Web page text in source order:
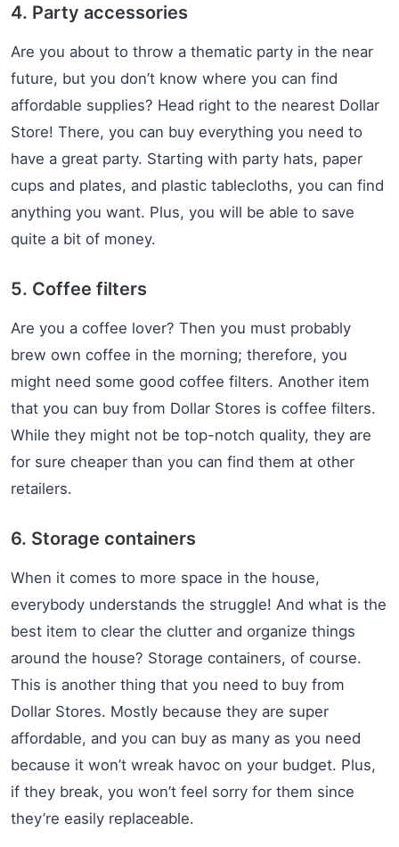
4. Party accessories
Are you about to throw a thematic party in the near
future, but you don’t know where you can find
affordable supplies? Head right to the nearest Dollar
Store! There, you can buy everything you need to
have a great party. Starting with party hats, paper
cups and plates, and plastic tablecloths, you can find
anything you want. Plus, you will be able to save
quite a bit of money.
5. Coffee filters
Are you a coffee lover? Then you must probably
brew own coffee in the morning; therefore, you
might need some good coffee filters. Another item
that you can buy from Dollar Stores is coffee filters.
While they might not be top-notch quality, they are
for sure cheaper than you can find them at other
retailers.
6. Storage containers
When it comes to more space in the house,
everybody understands the struggle! And what is the
best item to clear the clutter and organize things
around the house? Storage containers, of course.
This is another thing that you need to buy from
Dollar Stores. Mostly because they are super
affordable, and you can buy as many as you need
because it won’t wreak havoc on your budget. Plus,
if they break, you won’t feel sorry for them since
they’re easily replaceable.